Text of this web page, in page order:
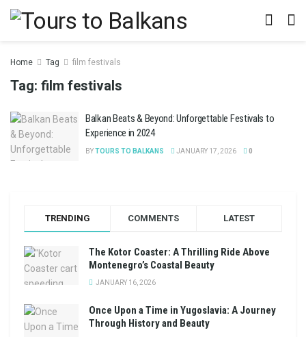
Home Tag film festivals
Tag: film festivals
Balkan Beats & Beyond: Unforgettable Festivals to
Experience in 2024
BYTOURS TO BALKANS JANUARY 17, 2026 0
TRENDING COMMENTS LATEST
The Kotor Coaster: A Thrilling Ride Above
Montenegro’s Coastal Beauty
JANUARY 16, 2026
Once Upon a Time in Yugoslavia: A Journey
Through History and Beauty